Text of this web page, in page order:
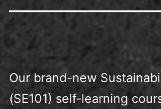
Our brand-new
(SE101) self-learning